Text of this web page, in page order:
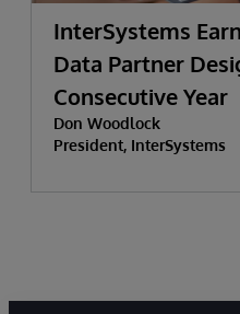
InterSystems
Data Partner
Consecutive Year
Don Woodlock
President, InterSystems